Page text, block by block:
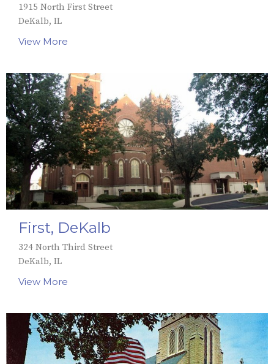
1915 North First Street
DeKalb, IL
View More
First, DeKalb
324 North Third Street
DeKalb, IL
View More